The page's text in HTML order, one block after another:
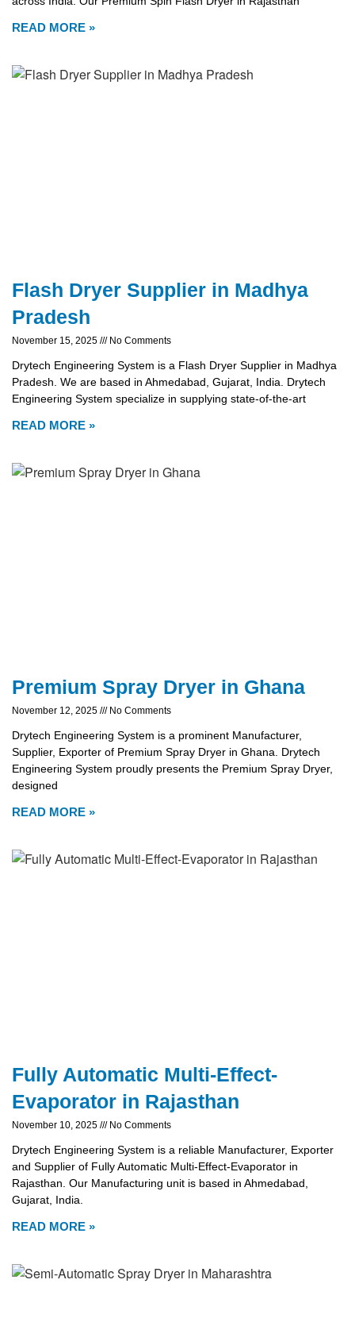
READ MORE »
Flash Dryer Supplier in Madhya
Pradesh
November 15, 2025 No Comments
Drytech Engineering System is a Flash Dryer Supplier in Madhya
Pradesh. We are based in Ahmedabad, Gujarat, India. Drytech
Engineering System specialize in supplying state-of-the-art
READ MORE »
Premium Spray Dryer in Ghana
November 12, 2025 No Comments
Drytech Engineering System is a prominent Manufacturer,
Supplier, Exporter of Premium Spray Dryer in Ghana. Drytech
Engineering System proudly presents the Premium Spray Dryer,
designed
READ MORE »
Fully Automatic Multi-Effect-
Evaporator in Rajasthan
November 10, 2025 No Comments
Drytech Engineering System is a reliable Manufacturer, Exporter
and Supplier of Fully Automatic Multi-Effect-Evaporator in
Rajasthan. Our Manufacturing unit is based in Ahmedabad,
Gujarat, India.
READ MORE »